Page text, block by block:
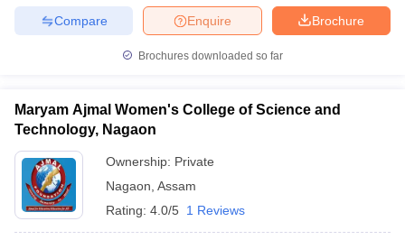
Brochure
Enquire
Compare
Brochures downloaded so far
Maryam Ajmal Women's College of Science and
Technology, Nagaon
Ownership: Private
Nagaon Assam
Rating: 4.0/5 1 Reviews